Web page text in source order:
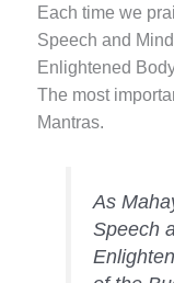
Each time we
Speech and
Enlightened
The most
Mantras.
As
Speech